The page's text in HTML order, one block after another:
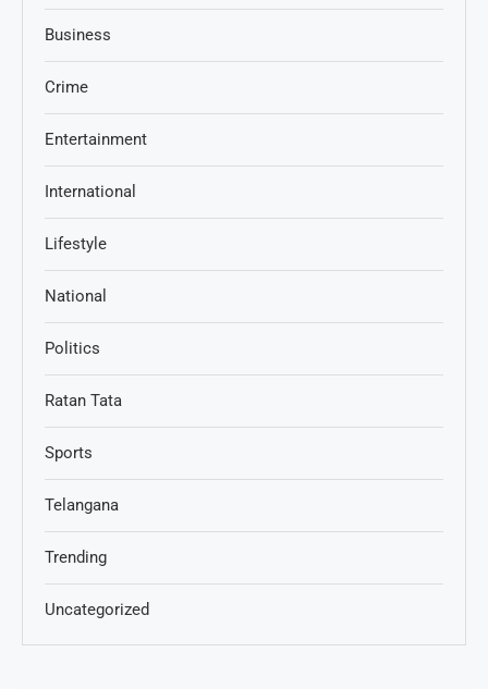
Business
Crime
Entertainment
International
Lifestyle
National
Politics
Ratan Tata
Sports
Telangana
Trending
Uncategorized